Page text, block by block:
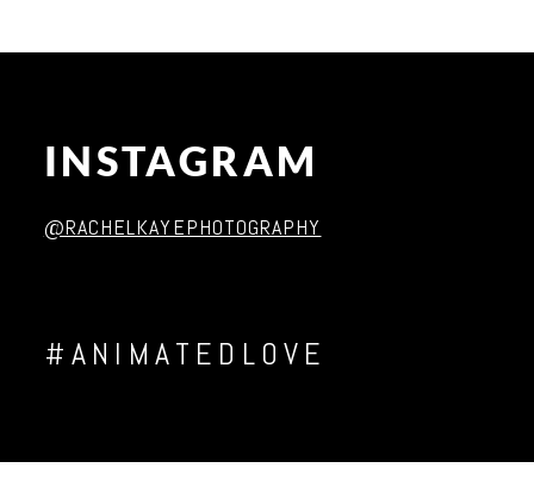
INSTAGRAM
@RACHELKAYEPHOTOGRAPHY
#ANIMATEDLOVE